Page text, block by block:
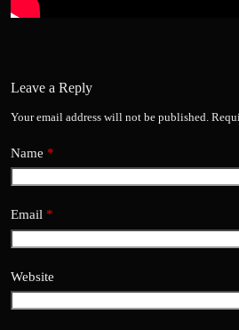
Leave a Reply
Your email address will not be published.
Name *
Email *
Website